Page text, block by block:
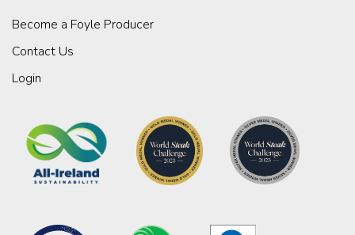
Become a Foyle Producer
Contact Us
Login